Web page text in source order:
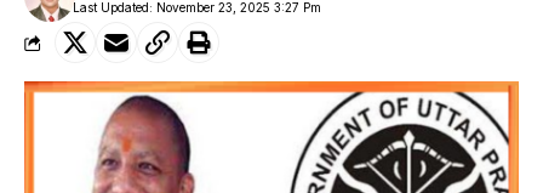
Last Updated: November 23, 2025 3:27 Pm